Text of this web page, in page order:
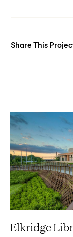
Share This
Elkridge